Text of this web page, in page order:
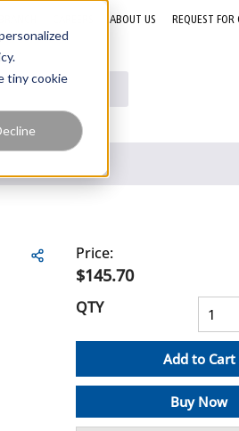
tiny cookie
ABOUT US REQUEST FOR
Price:
$145.70
QTY
Add to Cart
Buy Now